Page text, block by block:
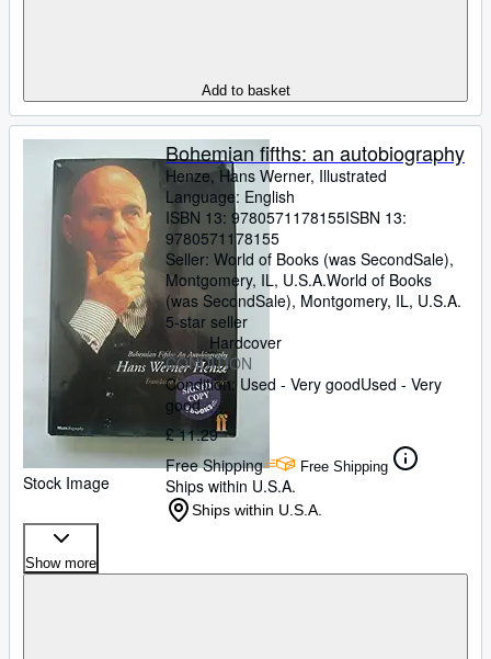
Add to basket
Stock Image
Bohemian fifths: an autobiography
Henze, Hans Werner, Illustrated
Language: English
ISBN 13: 9780571178155ISBN 13:
9780571178155
Seller: World of Books (was SecondSale),
Montgomery, IL, U.S.A.World of Books
(was SecondSale), Montgomery, IL, U.S.A.
5-star seller
Hardcover
CONDITION
Condition: Used - Very goodUsed - Very
good
£ 11.29
Free Shipping
Free Shipping
Ships within U.S.A.
Ships within U.S.A.
Show more